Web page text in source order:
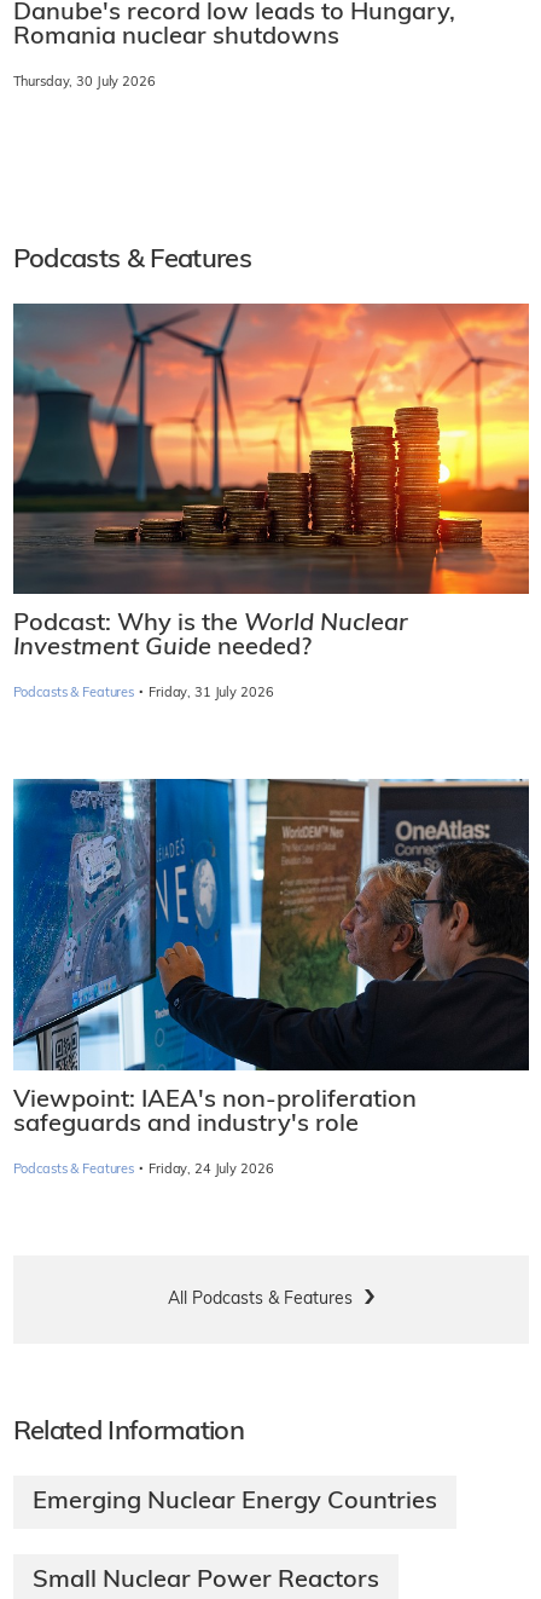
Danube's record low leads to Hungary,
Romania nuclear shutdowns
Thursday, 30 July 2026
Podcasts & Features
Podcast: Why is the World Nuclear
Investment Guide needed?
Podcasts & Features · Friday, 31 July 2026
Viewpoint: IAEA's non-proliferation
safeguards and industry's role
Podcasts & Features · Friday, 24 July 2026
All Podcasts & Features
Related Information
Emerging Nuclear Energy Countries
Small Nuclear Power Reactors